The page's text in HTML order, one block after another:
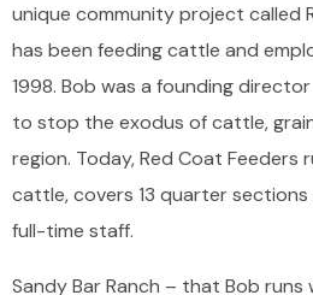
unique community project called
has been feeding cattle and
1998. Bob was a founding
to stop the exodus of cattle,
region. Today, Red Coat
cattle, covers 13 quarter sections
full-time staff.
Sandy Bar Ranch – that Bob runs